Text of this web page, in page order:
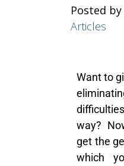
Posted
Articles
Want to
way?
get the
which